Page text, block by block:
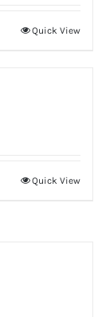
Quick View
Quick View